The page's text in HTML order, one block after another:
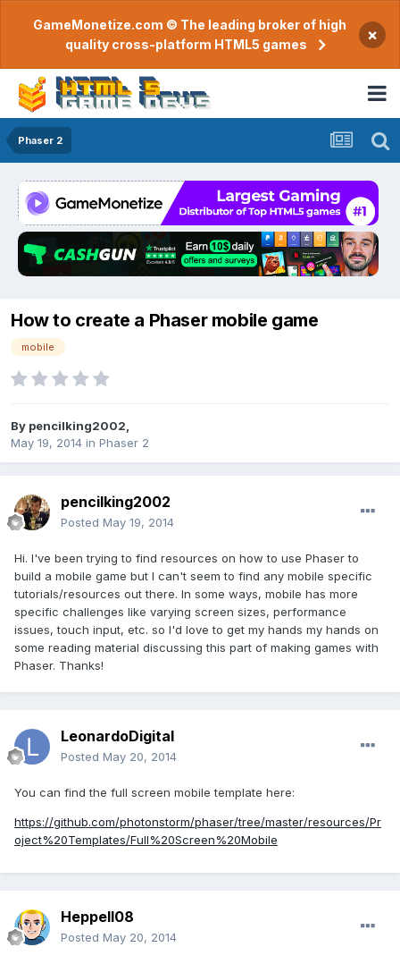
GameMonetize.com © The leading broker of high
quality cross-platform HTML5 games
×
Phaser 2
How to create a Phaser mobile game
mobile
By pencilking2002
May 19, 2014 in Phaser 2
pencilking2002
Posted May 19, 2014
Hi. I've been trying to find resources on how to use Phaser to
build a mobile game but I can't seem to find any mobile specific
tutorials/resources out there. In some ways, mobile has more
specific challenges like varying screen sizes, performance
issues, touch input, etc. so I'd love to get my hands my hands on
some reading material discussing this part of making games with
Phaser. Thanks!
LeonardoDigital
Posted May 20, 2014
You can find the full screen mobile template here:
https://github.com/photonstorm/phaser/tree/master/resources/Pr
oject%20Templates/Full%20Screen%20Mobile
Heppell08
Posted May 20, 2014